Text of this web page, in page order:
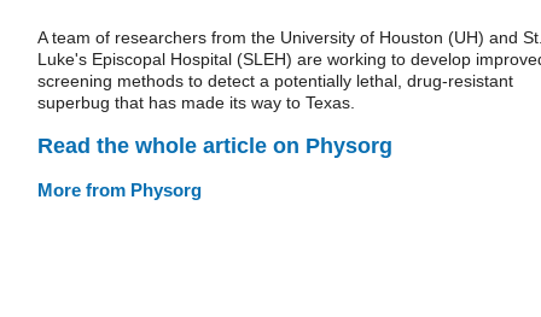
A team of researchers from the University of Houston (UH) and
Luke's Episcopal Hospital (SLEH) are working to develop
screening methods to detect a potentially lethal, drug-resistant
superbug that has made its way to Texas.
Read the whole article on Physorg
More from Physorg